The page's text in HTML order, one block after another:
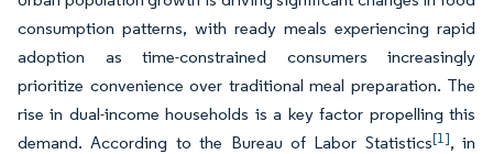
consumption patterns, with ready meals experiencing rapid
adoption as time-constrained consumers increasingly
prioritize convenience over traditional meal preparation. The
rise in dual-income households is a key factor propelling this
demand. According to the Bureau of Labor Statistics[1], in